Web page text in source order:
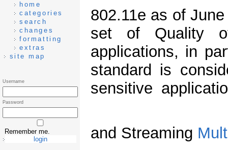
802.11e as of
set of Quality
applications, in
standard is
sensitive
and Streaming
home
categories
search
changes
formatting
extras
site map
Username
Password
Remember me.